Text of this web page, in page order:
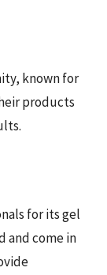
known for
products
for its gel
and come in